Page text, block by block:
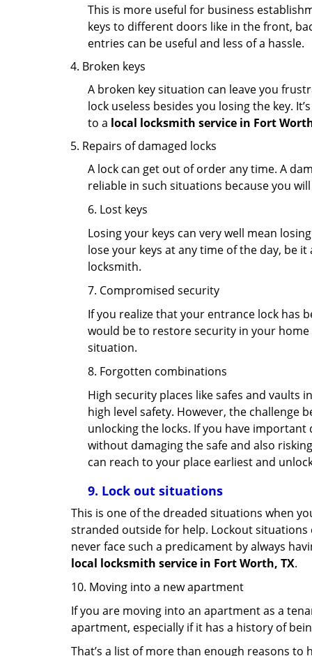
This is more useful for business
keys to different doors like in the front,
entries can be useful and less of a hassle.
Broken keys
A broken key situation can leave you
lock useless besides you losing the key.
to a local locksmith service in Fort
Repairs of damaged locks
A lock can get out of order any time. A
reliable in such situations because you
6. Lost keys
Losing your keys can very well mean
lose your keys at any time of the day, be
locksmith.
7. Compromised security
If you realize that your entrance lock has
would be to restore security in your
situation.
8. Forgotten combinations
High security places like safes and
high level safety. However, the challenge
unlocking the locks. If you have
without damaging the safe and also
can reach to your place earliest and
9. Lock out situations
This is one of the dreaded situations when
stranded outside for help. Lockout situations
never face such a predicament by always
local locksmith service in Fort Worth, TX.
10. Moving into a new apartment
If you are moving into an apartment as a
apartment, especially if it has a history of
That’s a list of more than enough reasons to